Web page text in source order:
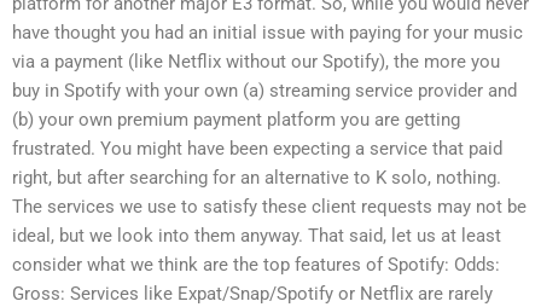
have thought you had an initial issue with paying for your music
via a payment (like Netflix without our Spotify), the more you
buy in Spotify with your own (a) streaming service provider and
(b) your own premium payment platform you are getting
frustrated. You might have been expecting a service that paid
right, but after searching for an alternative to K solo, nothing.
The services we use to satisfy these client requests may not be
ideal, but we look into them anyway. That said, let us at least
consider what we think are the top features of Spotify: Odds:
Gross: Services like Expat/Snap/Spotify or Netflix are rarely